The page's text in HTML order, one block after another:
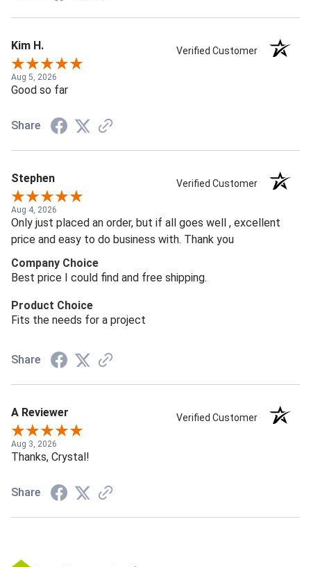
Kim H. Verified Customer
Aug 5, 2026
Good so far
Share
Stephen Verified Customer
Aug 4, 2026
Only just placed an order, but if all goes well , excellent
price and easy to do business with. Thank you
Company Choice
Best price I could find and free shipping.
Product Choice
Fits the needs for a project
Share
A Reviewer Verified Customer
Aug 3, 2026
Thanks, Crystal!
Share